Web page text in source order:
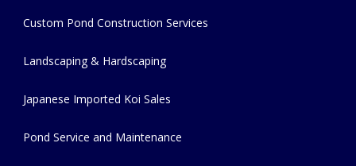
Custom Pond Construction Services
Landscaping & Hardscaping
Japanese Imported Koi Sales
Pond Service and Maintenance